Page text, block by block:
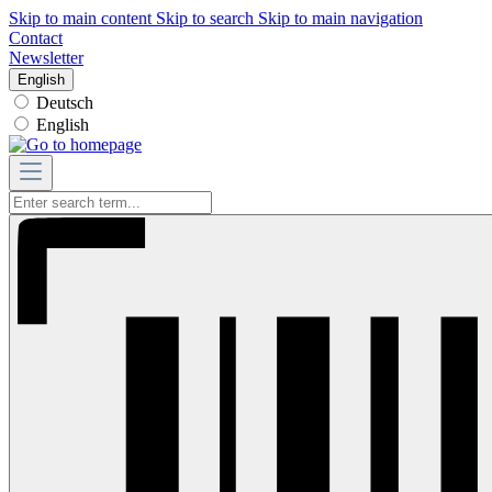
Skip to main content Skip to search Skip to main navigation
Contact
Newsletter
English
Deutsch
English